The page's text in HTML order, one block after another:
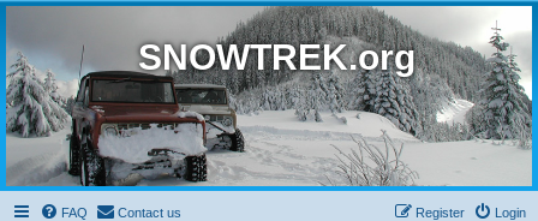
SNOWTREK.org
FAQ Contact us Login
Register